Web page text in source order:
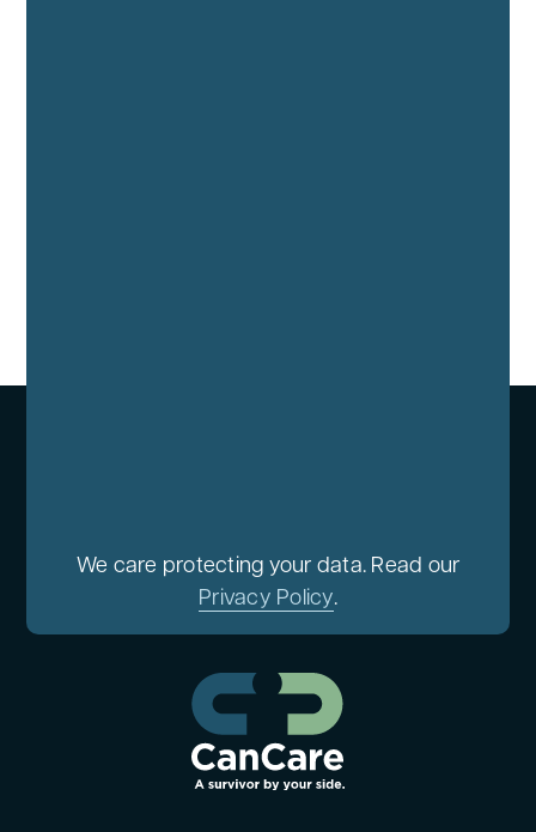
We care protecting your data. Read our
Privacy Policy.